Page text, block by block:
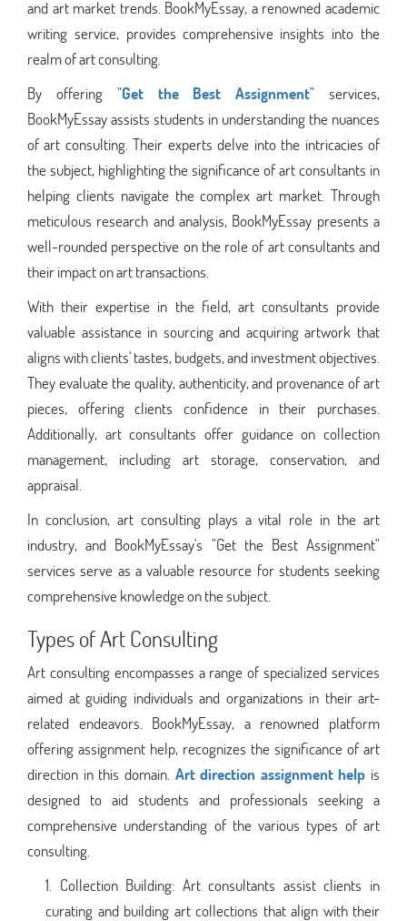
and art market trends. BookMyEssay, a renowned academic
writing service, provides comprehensive insights into the
realm of art consulting.
By offering "Get the Best Assignment" services,
BookMyEssay assists students in understanding the nuances
of art consulting. Their experts delve into the intricacies of
the subject, highlighting the significance of art consultants in
helping clients navigate the complex art market. Through
meticulous research and analysis, BookMyEssay presents a
well-rounded perspective on the role of art consultants and
their impact on art transactions.
With their expertise in the field, art consultants provide
valuable assistance in sourcing and acquiring artwork that
aligns with clients' tastes, budgets, and investment objectives.
They evaluate the quality, authenticity, and provenance of art
pieces, offering clients confidence in their purchases.
Additionally, art consultants offer guidance on collection
management, including art storage, conservation, and
appraisal.
In conclusion, art consulting plays a vital role in the art
industry, and BookMyEssay's "Get the Best Assignment"
services serve as a valuable resource for students seeking
comprehensive knowledge on the subject.
Types of Art Consulting
Art consulting encompasses a range of specialized services
aimed at guiding individuals and organizations in their art-
related endeavors. BookMyEssay, a renowned platform
offering assignment help, recognizes the significance of art
direction in this domain. Art direction assignment help is
designed to aid students and professionals seeking a
comprehensive understanding of the various types of art
consulting.
Collection Building: Art consultants assist clients in
curating and building art collections that align with their